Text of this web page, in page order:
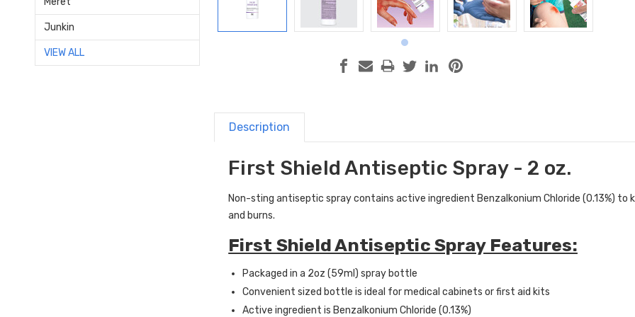
Junkin
VIEW ALL
Description
First Shield Antiseptic Spray - 2 oz.
Non-sting antiseptic spray contains active ingredient Benzalkonium Chloride (0.13%)
and burns.
First Shield Antiseptic Spray Features:
Packaged in a 2oz (59ml) spray bottle
Convenient sized bottle is ideal for medical cabinets or first aid kits
Active ingredient is Benzalkonium Chloride (0.13%)